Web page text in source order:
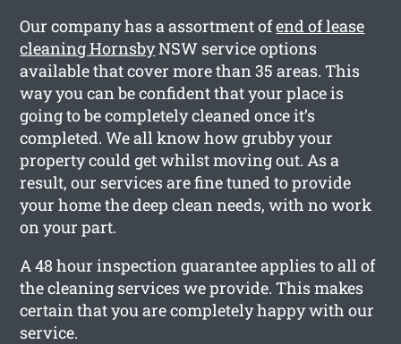
Our company has a assortment ofend of lease
cleaning HornsbyNSW service options
available that cover more than 35 areas. This
way you can be confident that your place is
going to be completely cleaned once it’s
completed. We all know how grubby your
property could get whilst moving out. As a
result, our services are fine tuned to provide
your home the deep clean needs, with no work
on your part.
A 48 hour inspection guarantee applies to all of
the cleaning services we provide. This makes
certain that you are completely happy with our
service.